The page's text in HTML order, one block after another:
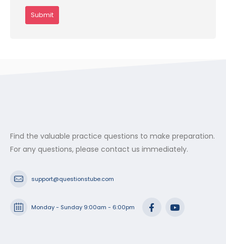
Find the valuable practice questions to make preparation.
For any questions, please contact us immediately.
support@questionstube.com
Monday - Sunday 9:00am - 6:00pm